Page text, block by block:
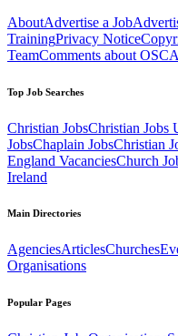
AboutAdvertise a Job
TrainingPrivacy Notice
TeamComments about
Top Job Searches
Christian JobsChristian Jobs
JobsChaplain JobsChristian
England VacanciesChurch
Ireland
Main Directories
AgenciesArticlesChurches
Organisations
Popular Pages